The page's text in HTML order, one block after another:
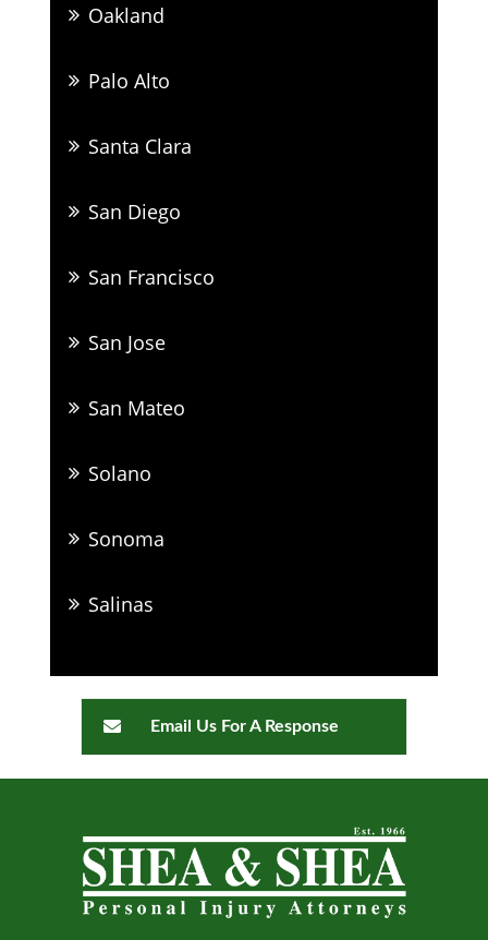
Oakland
Palo Alto
Santa Clara
San Diego
San Francisco
San Jose
San Mateo
Solano
Sonoma
Salinas
Email Us For A Response